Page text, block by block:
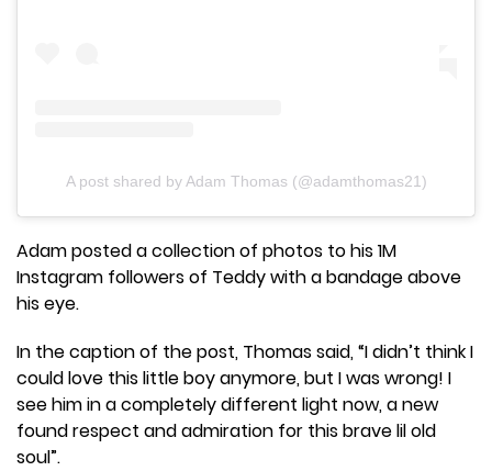
A post shared by Adam Thomas (@adamthomas21)
Adam posted a collection of photos to his 1M
Instagram followers of Teddy with a bandage above
his eye.
In the caption of the post, Thomas said, “I didn’t think I
could love this little boy anymore, but I was wrong! I
see him in a completely different light now, a new
found respect and admiration for this brave lil old
soul”.